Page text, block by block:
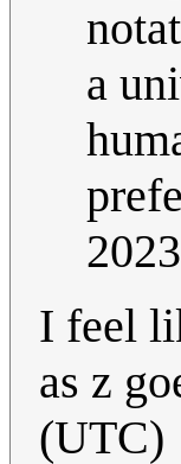
a
I feel
as z
(UTC)